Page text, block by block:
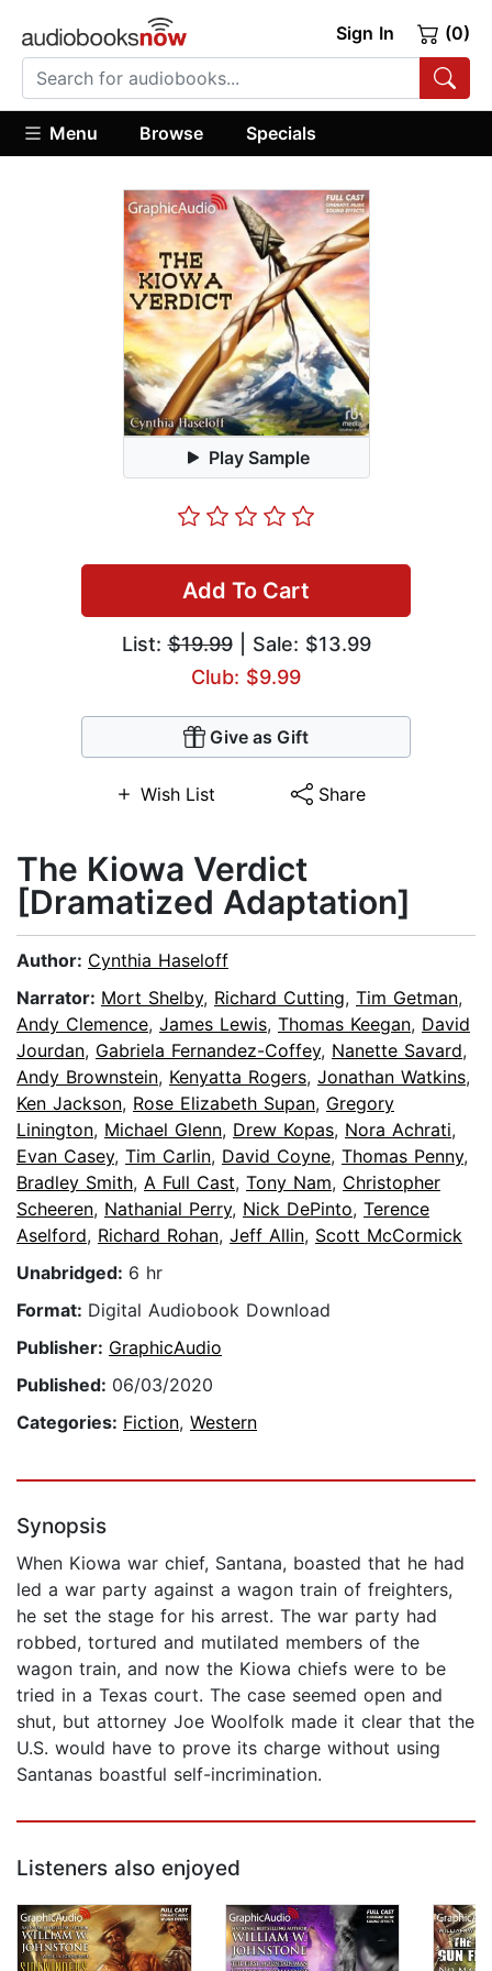
Sign In (0)
Menu Browse Specials
Play Sample
Add To Cart
List:$19.99| Sale: $13.99
Club: $9.99
Give as Gift
Wish List Share
The Kiowa Verdict
[Dramatized Adaptation]
Author: Cynthia Haseloff
Narrator: Mort Shelby, Richard Cutting, Tim Getman,
Andy Clemence, James Lewis, Thomas Keegan, David
Jourdan, Gabriela Fernandez-Coffey, Nanette Savard,
Andy Brownstein, Kenyatta Rogers, Jonathan Watkins,
Ken Jackson, Rose Elizabeth Supan, Gregory
Linington, Michael Glenn, Drew Kopas, Nora Achrati,
Evan Casey, Tim Carlin, David Coyne, Thomas Penny,
Bradley Smith, A Full Cast, Tony Nam, Christopher
Scheeren, Nathanial Perry, Nick DePinto, Terence
Aselford, Richard Rohan, Jeff Allin, Scott McCormick
Unabridged: 6 hr
Format: Digital Audiobook Download
Publisher: GraphicAudio
Published: 06/03/2020
Categories: Fiction, Western
Synopsis
When Kiowa war chief, Santana, boasted that he had
led a war party against a wagon train of freighters,
he set the stage for his arrest. The war party had
robbed, tortured and mutilated members of the
wagon train, and now the Kiowa chiefs were to be
tried in a Texas court. The case seemed open and
shut, but attorney Joe Woolfolk made it clear that the
U.S. would have to prove its charge without using
Santanas boastful self-incrimination.
Listeners also enjoyed